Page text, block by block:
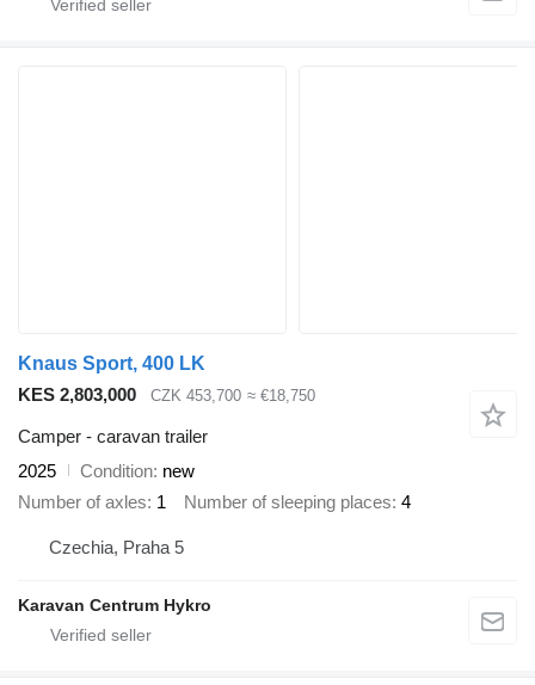
Knaus Sport, 400 LK
KES 2,803,000
CZK 453,700 ≈ €18,750
Camper - caravan trailer
2025
Condition new
Number of axles 1 Number of sleeping places 4
Czechia, Praha 5
Karavan Centrum Hykro